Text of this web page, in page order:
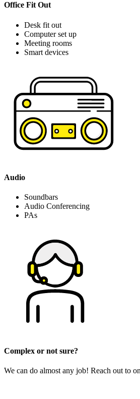
Office Fit Out
Desk fit out
Computer set up
Meeting rooms
Smart devices
Audio
Soundbars
Audio Conferencing
PAs
Complex or not sure?
We can do almost any job! Reach out to